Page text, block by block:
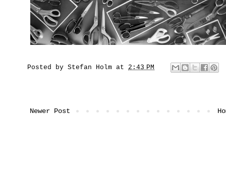
Posted by Stefan Holm at 2:43 PM
Newer Post